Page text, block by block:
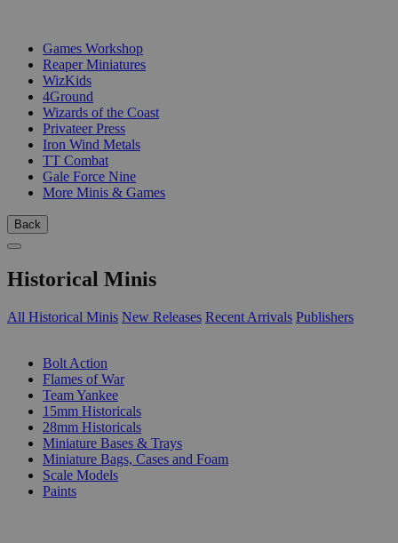
Games Workshop
Reaper Miniatures
WizKids
4Ground
Wizards of the Coast
Privateer Press
Iron Wind Metals
TT Combat
Gale Force Nine
More Minis & Games
Back
Historical Minis
All Historical Minis New Releases Recent Arrivals Publishers
Bolt Action
Flames of War
Team Yankee
15mm Historicals
28mm Historicals
Miniature Bases & Trays
Miniature Bags, Cases and Foam
Scale Models
Paints